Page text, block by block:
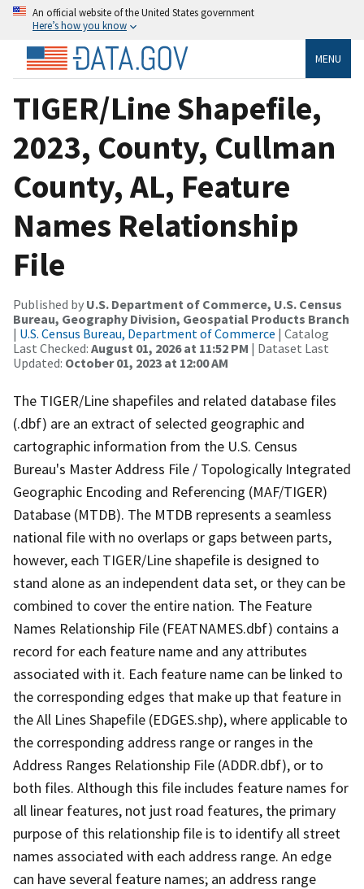
An official website of the United States government
Here’s how you know
MENU
TIGER/Line Shapefile,
2023, County, Cullman
County, AL, Feature
Names Relationship
File
Published by U.S. Department of Commerce, U.S. Census
Bureau, Geography Division, Geospatial Products Branch
| U.S. Census Bureau, Department of Commerce | Catalog
Last Checked: August 01, 2026 at 11:52 PM | Dataset Last
Updated: October 01, 2023 at 12:00 AM
The TIGER/Line shapefiles and related database files
(.dbf) are an extract of selected geographic and
cartographic information from the U.S. Census
Bureau's Master Address File / Topologically Integrated
Geographic Encoding and Referencing (MAF/TIGER)
Database (MTDB). The MTDB represents a seamless
national file with no overlaps or gaps between parts,
however, each TIGER/Line shapefile is designed to
stand alone as an independent data set, or they can be
combined to cover the entire nation. The Feature
Names Relationship File (FEATNAMES.dbf) contains a
record for each feature name and any attributes
associated with it. Each feature name can be linked to
the corresponding edges that make up that feature in
the All Lines Shapefile (EDGES.shp), where applicable to
the corresponding address range or ranges in the
Address Ranges Relationship File (ADDR.dbf), or to
both files. Although this file includes feature names for
all linear features, not just road features, the primary
purpose of this relationship file is to identify all street
names associated with each address range. An edge
can have several feature names; an address range